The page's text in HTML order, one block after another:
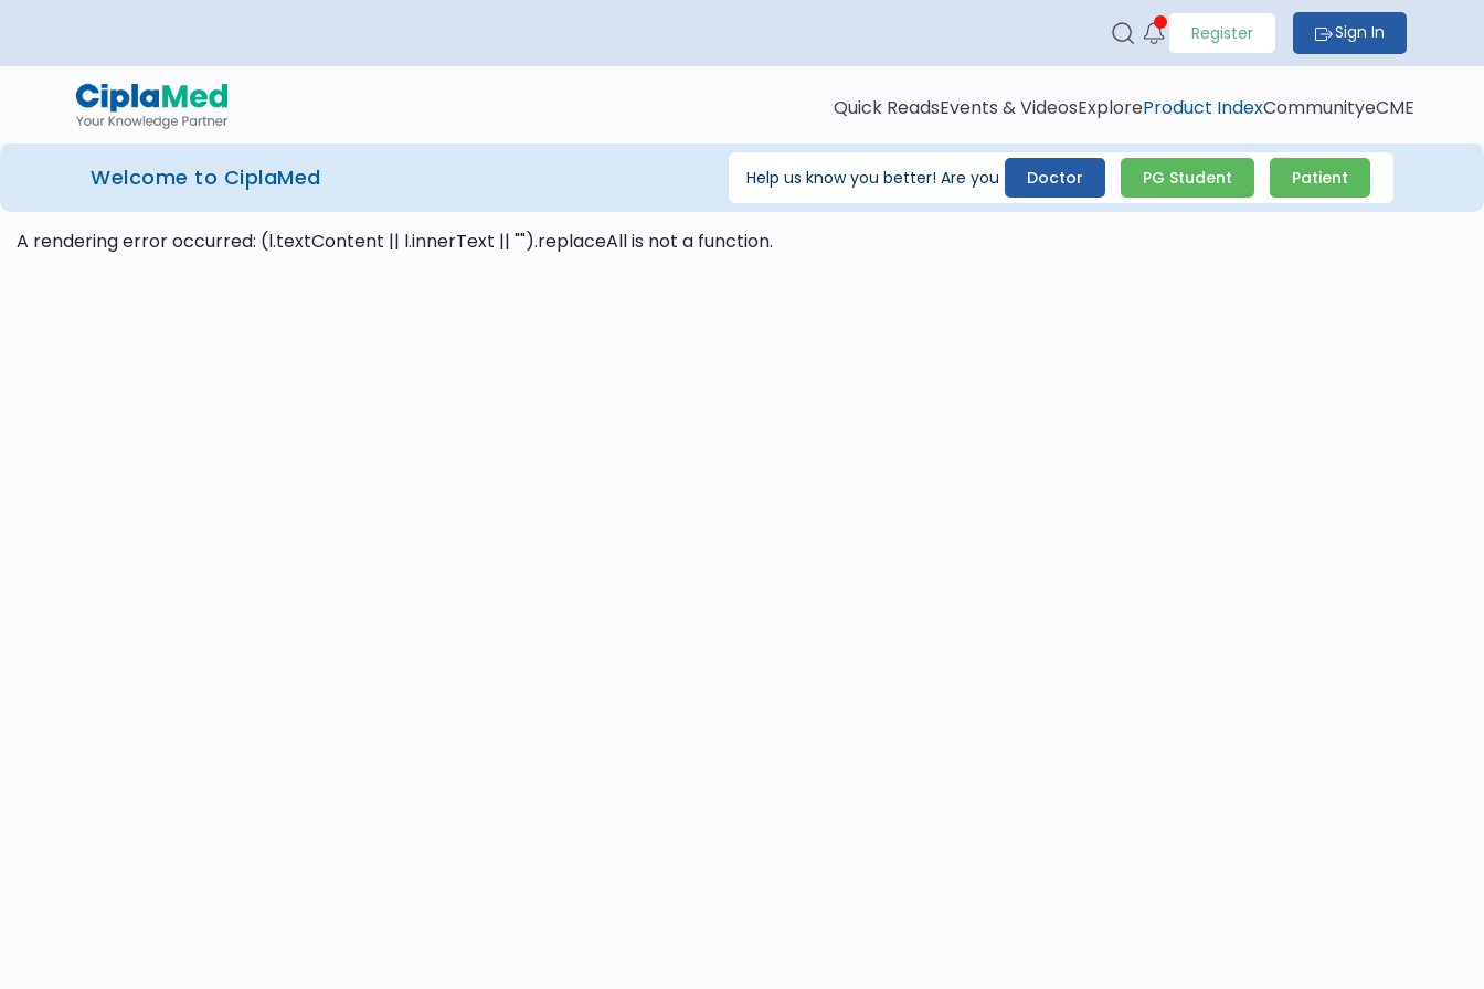
Register Sign In
Quick ReadsEvents & VideosExploreProduct IndexCommunityeCME
Welcome to CiplaMed Help us know you better! Are you Doctor PG Student Patient
A rendering error occurred: (l.textContent || l.innerText || "").replaceAll is not a function.